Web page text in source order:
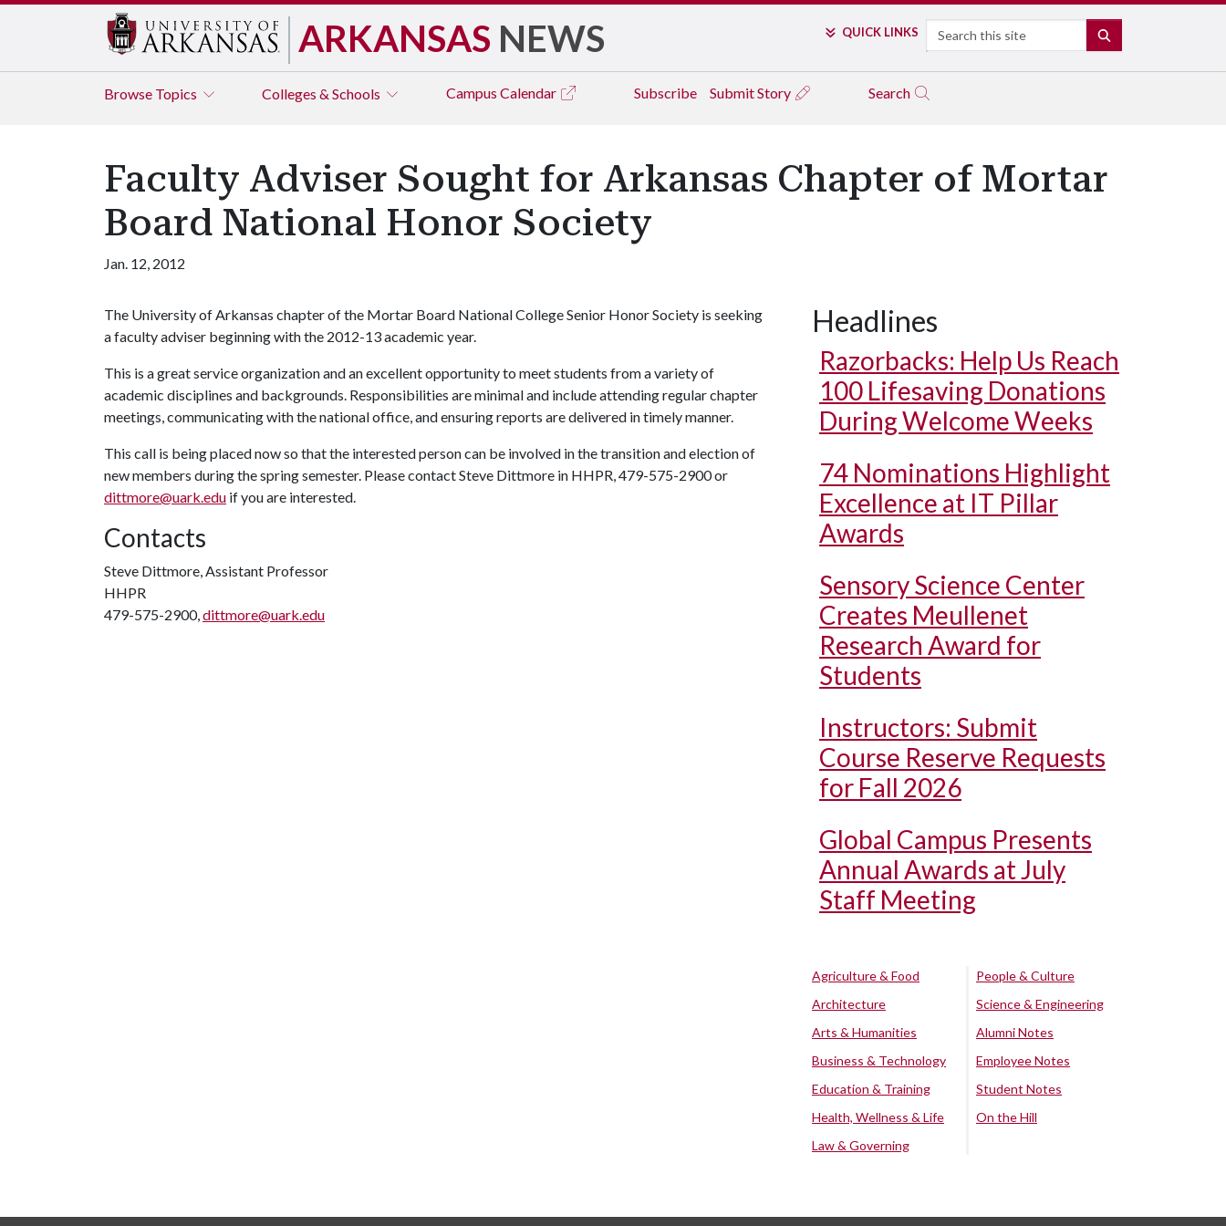
ARKANSAS NEWS QUICK LINKS Search
Browse Topics Colleges & Schools Campus Calendar Subscribe Submit Story Search
Faculty Adviser Sought for Arkansas Chapter of Mortar
Board National Honor Society
Jan. 12, 2012
The University of Arkansas chapter of the Mortar Board National College Senior Honor Society is seeking
a faculty adviser beginning with the 2012-13 academic year.
This is a great service organization and an excellent opportunity to meet students from a variety of
academic disciplines and backgrounds. Responsibilities are minimal and include attending regular chapter
meetings, communicating with the national office, and ensuring reports are delivered in timely manner.
This call is being placed now so that the interested person can be involved in the transition and election of
new members during the spring semester. Please contact Steve Dittmore in HHPR, 479-575-2900 or
dittmore@uark.edu if you are interested.
Contacts
Steve Dittmore, Assistant Professor
HHPR
479-575-2900,dittmore@uark.edu
Headlines
Razorbacks: Help Us Reach
100 Lifesaving Donations
During Welcome Weeks
74 Nominations Highlight
Excellence at IT Pillar
Awards
Sensory Science Center
Creates Meullenet
Research Award for
Students
Instructors: Submit
Course Reserve Requests
for Fall 2026
Global Campus Presents
Annual Awards at July
Staff Meeting
Agriculture & Food
Architecture
Arts & Humanities
Business & Technology
Education & Training
Health, Wellness & Life
Law & Governing
People & Culture
Science & Engineering
Alumni Notes
Employee Notes
Student Notes
On the Hill